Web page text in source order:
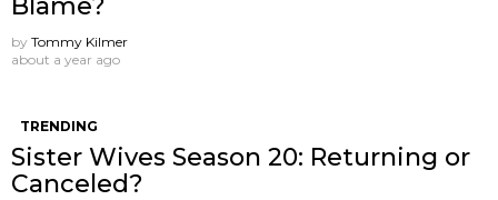
by Tommy Kilmer
about a year ago
TRENDING
Sister Wives Season 20: Returning or
Canceled?